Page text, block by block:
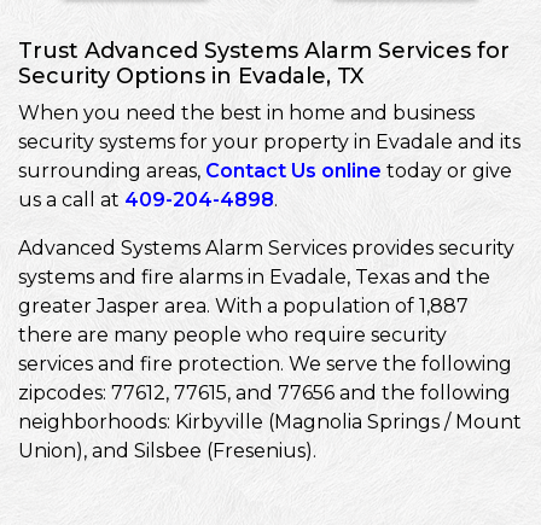
Trust Advanced Systems Alarm Services for
Security Options in Evadale, TX
When you need the best in home and business
security systems for your property in Evadale and its
surrounding areas, Contact Us online today or give
us a call at 409-204-4898.
Advanced Systems Alarm Services provides security
systems and fire alarms in Evadale, Texas and the
greater Jasper area. With a population of 1,887
there are many people who require security
services and fire protection. We serve the following
zipcodes: 77612, 77615, and 77656 and the following
neighborhoods: Kirbyville (Magnolia Springs / Mount
Union), and Silsbee (Fresenius).